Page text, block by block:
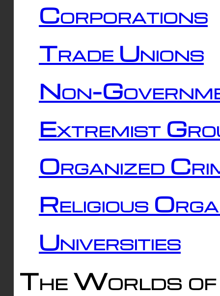
Corporations
Trade Unions
Non-
Extremist
Organized
Religious
Universities
The Worlds of